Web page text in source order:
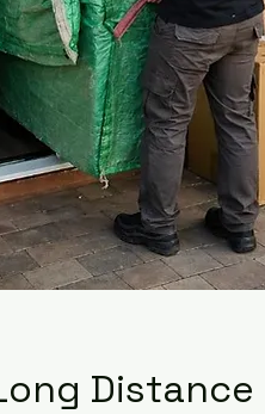
Distance